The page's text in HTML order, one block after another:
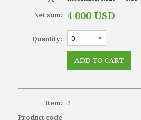
Net sum:
Quantity:
4 000 USD
Item:
Product code
2